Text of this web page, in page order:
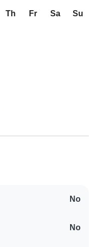
Th Fr Sa
Su
No
No